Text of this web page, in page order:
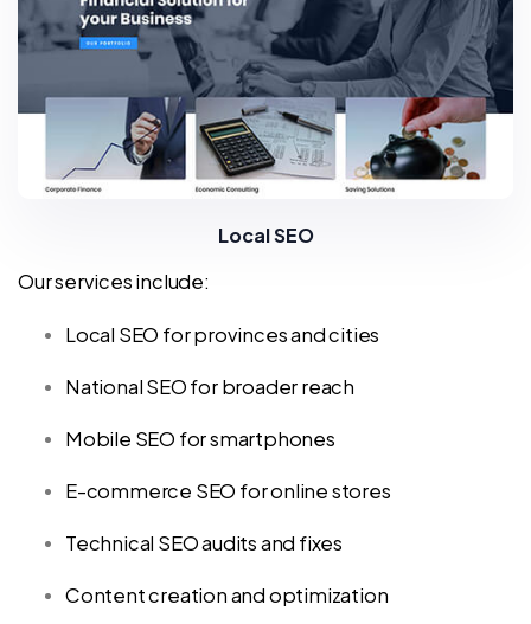
Local SEO
Our services include:
Local SEO for provinces and cities
National SEO for broader reach
Mobile SEO for smartphones
E-commerce SEO for online stores
Technical SEO audits and fixes
Content creation and optimization